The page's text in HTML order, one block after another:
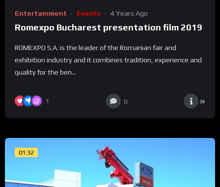
Entertainment Events 4 Years Ago
Romexpo Bucharest presentation film 2019
ROMEXPO S.A. is the leader of the Romanian fair and
exhibition industry and it combines tradition, experience and
quality for the ben...
1 0
01:32